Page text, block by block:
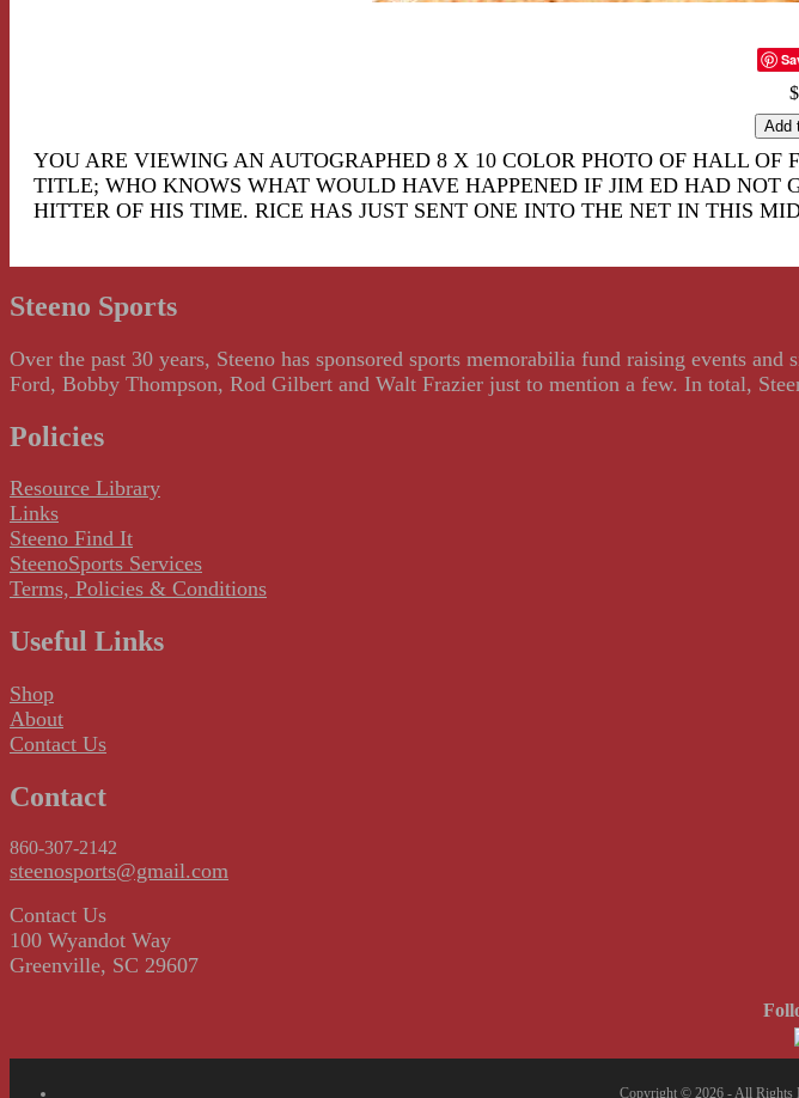
YOU ARE VIEWING AN AUTOGRAPHED 8 X 10 COLOR PHOTO OF HALL
TITLE; WHO KNOWS WHAT WOULD HAVE HAPPENED IF JIM ED HAD NOT
HITTER OF HIS TIME. RICE HAS JUST SENT ONE INTO THE NET IN THIS
Steeno Sports
Over the past 30 years, Steeno has sponsored sports memorabilia fund raising events
Ford, Bobby Thompson, Rod Gilbert and Walt Frazier just to mention a few. In total,
Policies
Resource Library
Links
Steeno Find It
SteenoSports Services
Terms, Policies & Conditions
Useful Links
Shop
About
Contact Us
Contact
860-307-2142
steenosports@gmail.com
Contact Us
100 Wyandot Way
Greenville, SC 29607
Copyright © 2026 - All Rights